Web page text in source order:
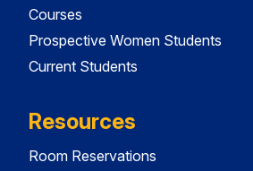
Courses
Prospective Women Students
Current Students
Resources
Room Reservations